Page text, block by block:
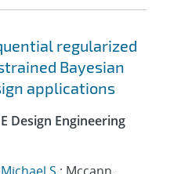
regularized
Bayesian
applications
Design Engineering